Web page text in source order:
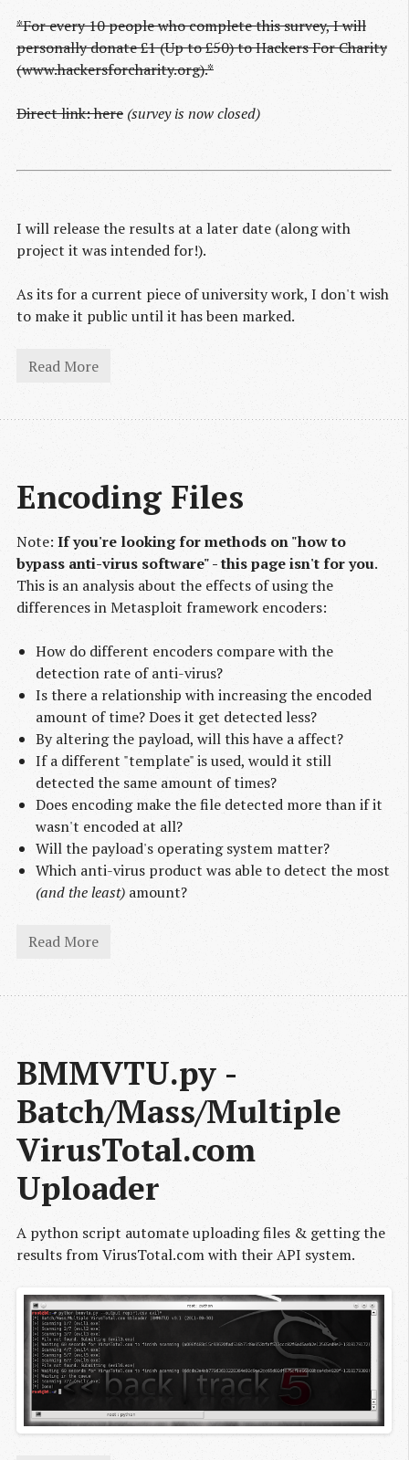
*For every 10 people who complete this survey, I will
personally donate £1 (Up to £50) to Hackers For Charity
(www.hackersforcharity.org).*
Direct link: here (survey is now closed)
I will release the results at a later date (along with
project it was intended for!).
As its for a current piece of university work, I don't wish
to make it public until it has been marked.
Read More
Encoding Files
Note: If you're looking for methods on "how to
bypass anti-virus software" - this page isn't for you.
This is an analysis about the effects of using the
differences in Metasploit framework encoders:
How do different encoders compare with the
detection rate of anti-virus?
Is there a relationship with increasing the encoded
amount of time? Does it get detected less?
By altering the payload, will this have a affect?
If a different "template" is used, would it still
detected the same amount of times?
Does encoding make the file detected more than if it
wasn't encoded at all?
Will the payload's operating system matter?
Which anti-virus product was able to detect the most
(and the least)amount?
Read More
BMMVTU.py -
Batch/Mass/Multiple
VirusTotal.com
Uploader
A python script automate uploading files & getting the
results from VirusTotal.com with their API system.